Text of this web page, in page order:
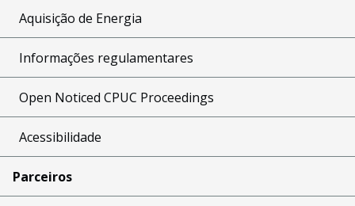
Aquisição de Energia
Informações regulamentares
Open Noticed CPUC Proceedings
Acessibilidade
Parceiros